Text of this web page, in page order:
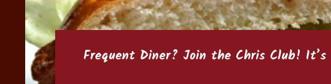
Frequent Diner? Join the Chris Club! It’s